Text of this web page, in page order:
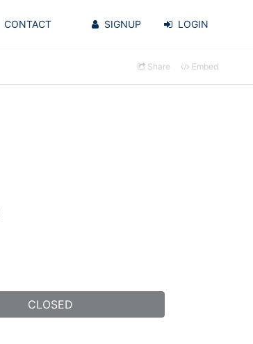
CONTACT SIGNUP LOGIN
Share Embed
CLOSED